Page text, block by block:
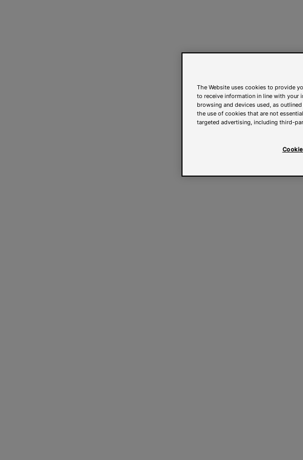
The Website uses cookies to provide
to receive information in line with your
browsing and devices used, as
the use of cookies that are not
targeted advertising, including third-